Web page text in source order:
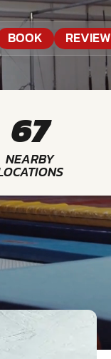
BOOK
67
NEARBY